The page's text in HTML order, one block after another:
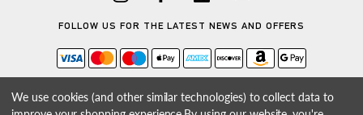
FOLLOW US FOR THE LATEST NEWS AND OFFERS
We use cookies (and other similar technologies) to collect data to